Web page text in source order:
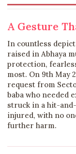
A Gesture
In countless
raised in Abhaya
protection,
most. On 9th May
request from
baba who needed
struck in a hit-
injured, with no
further harm.